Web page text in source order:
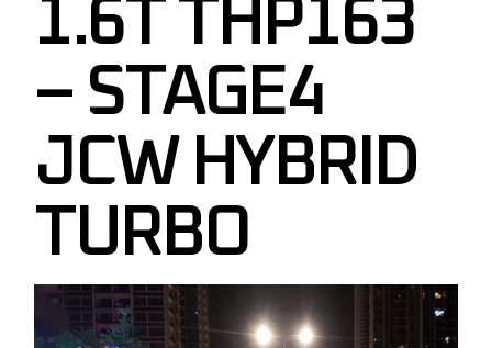
1.6T THP163
– STAGE4
JCW HYBRID
TURBO